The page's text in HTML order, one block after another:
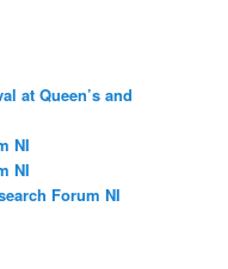
at Queen’s and
NI
NI
Forum NI